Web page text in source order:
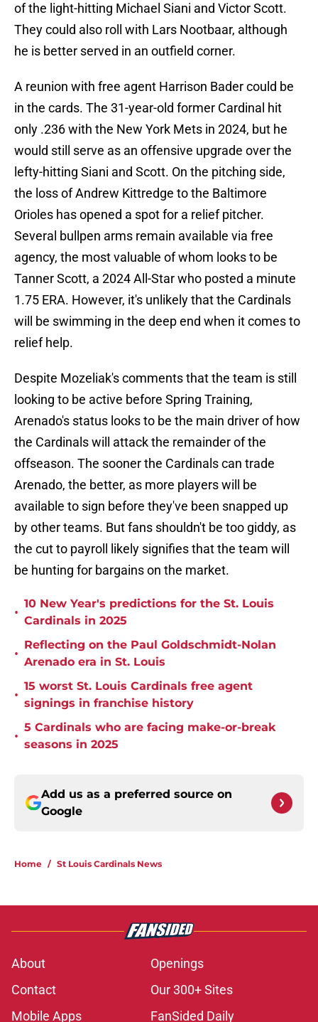
of the light-hitting Michael Siani and Victor Scott.
They could also roll with Lars Nootbaar, although
he is better served in an outfield corner.
A reunion with free agent Harrison Bader could be
in the cards. The 31-year-old former Cardinal hit
only .236 with the New York Mets in 2024, but he
would still serve as an offensive upgrade over the
lefty-hitting Siani and Scott. On the pitching side,
the loss of Andrew Kittredge to the Baltimore
Orioles has opened a spot for a relief pitcher.
Several bullpen arms remain available via free
agency, the most valuable of whom looks to be
Tanner Scott, a 2024 All-Star who posted a minute
1.75 ERA. However, it's unlikely that the Cardinals
will be swimming in the deep end when it comes to
relief help.
Despite Mozeliak's comments that the team is still
looking to be active before Spring Training,
Arenado's status looks to be the main driver of how
the Cardinals will attack the remainder of the
offseason. The sooner the Cardinals can trade
Arenado, the better, as more players will be
available to sign before they've been snapped up
by other teams. But fans shouldn't be too giddy, as
the cut to payroll likely signifies that the team will
be hunting for bargains on the market.
•
10 New Year's predictions for the St. Louis
Cardinals in 2025
•
Reflecting on the Paul Goldschmidt-Nolan
Arenado era in St. Louis
•
15 worst St. Louis Cardinals free agent
signings in franchise history
•
5 Cardinals who are facing make-or-break
seasons in 2025
Add us as a preferred source on
Google
Home / St Louis Cardinals News
About
Openings
Contact
Our 300+ Sites
Mobile Apps
FanSided Daily